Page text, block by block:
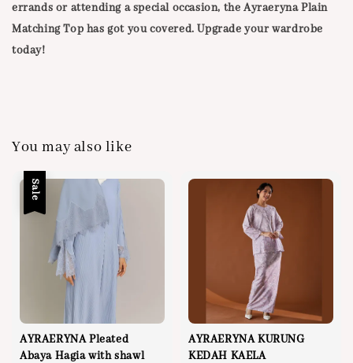
errands or attending a special occasion, the Ayraeryna Plain
Matching Top has got you covered. Upgrade your wardrobe
today!
You may also like
Sale
AYRAERYNA Pleated
Abaya Hagia with shawl
AYRAERYNA KURUNG
KEDAH KAELA